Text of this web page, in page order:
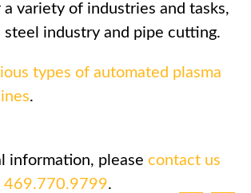
a variety of industries and tasks,
steel industry and pipe cutting.
types of automated plasma
.
information, pleasecontact us
469.770.9799.